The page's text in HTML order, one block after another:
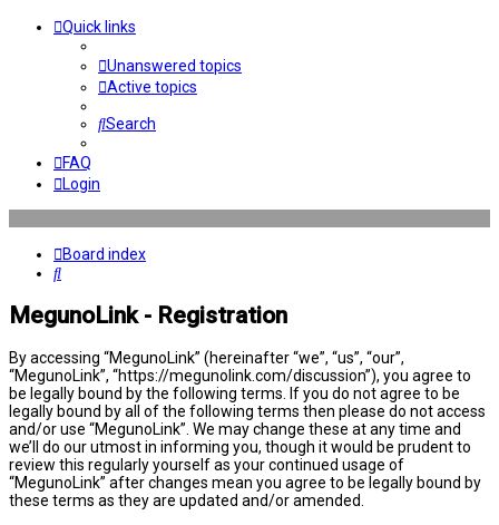
Quick links
Unanswered topics
Active topics
Search
FAQ
Login
Board index
Search
MegunoLink - Registration
By accessing “MegunoLink” (hereinafter “we”, “us”, “our”,
“MegunoLink”, “https://megunolink.com/discussion”), you agree to
be legally bound by the following terms. If you do not agree to be
legally bound by all of the following terms then please do not access
and/or use “MegunoLink”. We may change these at any time and
we’ll do our utmost in informing you, though it would be prudent to
review this regularly yourself as your continued usage of
“MegunoLink” after changes mean you agree to be legally bound by
these terms as they are updated and/or amended.